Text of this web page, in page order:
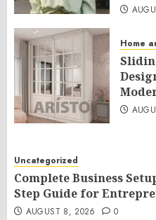
Home
Uncategorized
Complete Business
Step Guide for
AUGUST 8, 2026 0